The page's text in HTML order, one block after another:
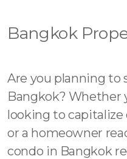
Bangkok
Are you planning to
Bangkok? Whether
looking to
or a homeowner
condo in Bangkok
Property Transfer Tax
Currency Transfer
RMB Transfer
MMK Transfer